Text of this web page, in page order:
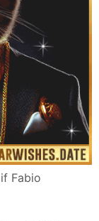
Fabio